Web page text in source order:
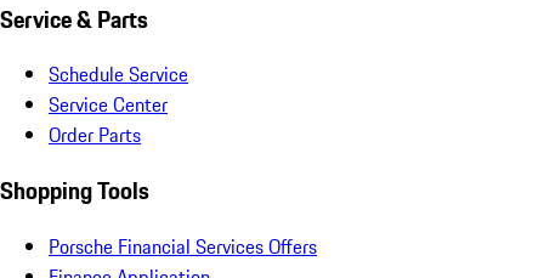
Service & Parts
Schedule Service
Service Center
Order Parts
Shopping Tools
Porsche Financial Services Offers